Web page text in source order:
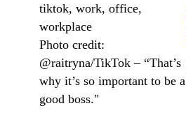
Photo credit:
@raitryna/TikTok – “That’s
why it’s so important to be a
good boss."